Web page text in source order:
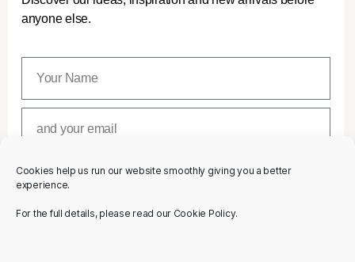
Cookies help us run our website smoothly giving you a better
experience.
For the full details, please read our Cookie Policy.
anyone else.
SUBSCRIBE